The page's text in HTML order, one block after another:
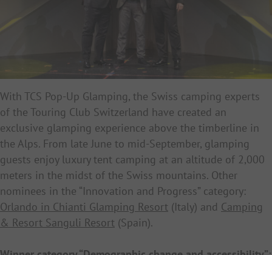
With TCS Pop-Up Glamping, the Swiss camping experts
of the Touring Club Switzerland have created an
exclusive glamping experience above the timberline in
the Alps. From late June to mid-September, glamping
guests enjoy luxury tent camping at an altitude of 2,000
meters in the midst of the Swiss mountains. Other
nominees in the “Innovation and Progress” category:
Orlando in Chianti Glamping Resort (Italy) and Camping
& Resort Sanguli Resort (Spain).